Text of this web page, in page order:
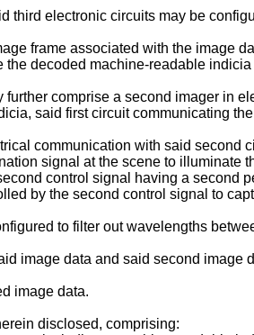
electronic circuits may be
frame associated with the image
decoded machine-readable
comprise a second imager in
said first circuit communicating
communication with said second
signal at the scene to illuminate
control signal having a second
by the second control signal to
to filter out wavelengths
image data and said second image
image data.
disclosed, comprising: